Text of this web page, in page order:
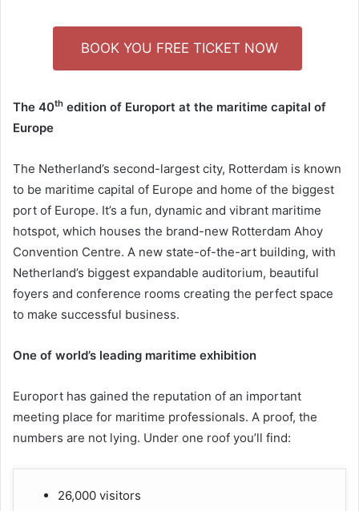
BOOK YOU FREE TICKET NOW
The 40th edition of Europort at the maritime capital of
Europe
The Netherland’s second-largest city, Rotterdam is known
to be maritime capital of Europe and home of the biggest
port of Europe. It’s a fun, dynamic and vibrant maritime
hotspot, which houses the brand-new Rotterdam Ahoy
Convention Centre. A new state-of-the-art building, with
Netherland’s biggest expandable auditorium, beautiful
foyers and conference rooms creating the perfect space
to make successful business.
One of world’s leading maritime exhibition
Europort has gained the reputation of an important
meeting place for maritime professionals. A proof, the
numbers are not lying. Under one roof you’ll find:
26,000 visitors